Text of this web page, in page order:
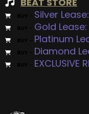
Silver Lease:
Gold Lease:
Platinum
Diamond
EXCLUSIVE